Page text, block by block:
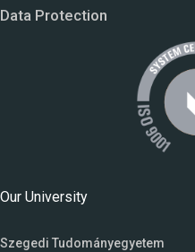
Data Protection
Our University
Szegedi Tudományegyetem